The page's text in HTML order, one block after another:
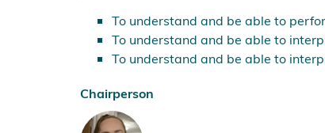
To understand and be able to
To understand and be able to
To understand and be able to
Chairperson